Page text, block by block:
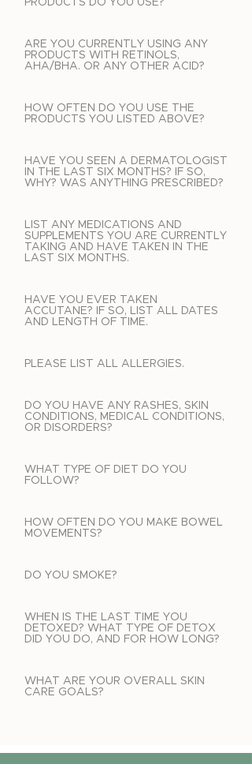
PRODUCTS DO YOU USE?
ARE YOU CURRENTLY USING ANY
PRODUCTS WITH RETINOLS,
AHA/BHA. OR ANY OTHER ACID?
HOW OFTEN DO YOU USE THE
PRODUCTS YOU LISTED ABOVE?
HAVE YOU SEEN A DERMATOLOGIST
IN THE LAST SIX MONTHS? IF SO,
WHY? WAS ANYTHING PRESCRIBED?
LIST ANY MEDICATIONS AND
SUPPLEMENTS YOU ARE CURRENTLY
TAKING AND HAVE TAKEN IN THE
LAST SIX MONTHS.
HAVE YOU EVER TAKEN
ACCUTANE? IF SO, LIST ALL DATES
AND LENGTH OF TIME.
PLEASE LIST ALL ALLERGIES.
DO YOU HAVE ANY RASHES, SKIN
CONDITIONS, MEDICAL CONDITIONS,
OR DISORDERS?
WHAT TYPE OF DIET DO YOU
FOLLOW?
HOW OFTEN DO YOU MAKE BOWEL
MOVEMENTS?
DO YOU SMOKE?
WHEN IS THE LAST TIME YOU
DETOXED? WHAT TYPE OF DETOX
DID YOU DO, AND FOR HOW LONG?
WHAT ARE YOUR OVERALL SKIN
CARE GOALS?